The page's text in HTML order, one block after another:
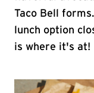
Taco Bell
lunch option
is where it's at!